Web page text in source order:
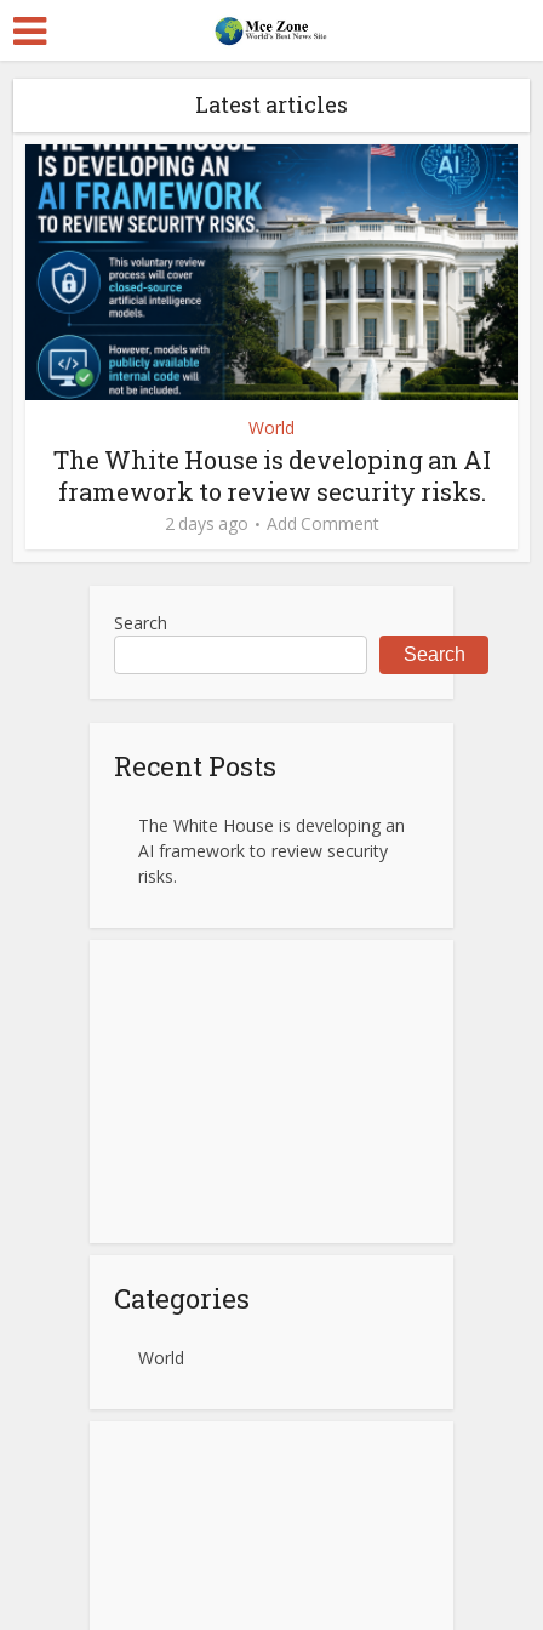
Latest articles
World
The White House is developing an AI
framework to review security risks.
2 days ago Add Comment
Search
Search
Recent Posts
The White House is developing an
AI framework to review security
risks.
Categories
World